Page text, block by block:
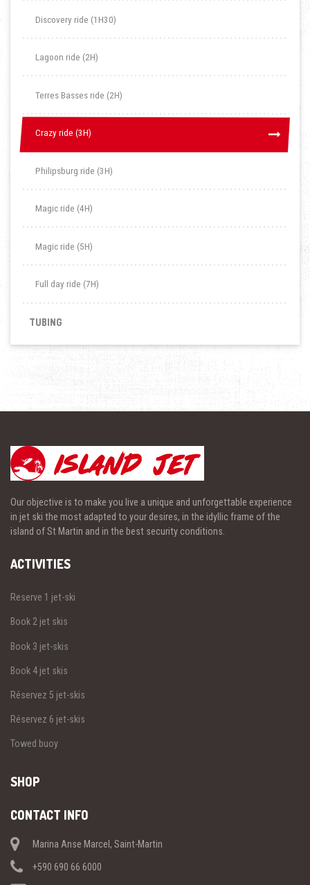
Discovery ride (1H30)
Lagoon ride (2H)
Terres Basses ride (2H)
Crazy ride (3H)
Crazy ride (3H)
Philipsburg ride (3H)
Magic ride (4H)
Magic ride (5H)
Full day ride (7H)
TUBING
Our objective is to make you live a unique and unforgettable experience
in jet ski the most adapted to your desires, in the idyllic frame of the
island of St Martin and in the best security conditions.
ACTIVITIES
Reserve 1 jet-ski
Book 2 jet skis
Book 3 jet-skis
Book 4 jet skis
Réservez 5 jet-skis
Réservez 6 jet-skis
Towed buoy
SHOP
CONTACT INFO
Marina Anse Marcel, Saint-Martin
+590 690 66 6000